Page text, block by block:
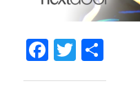
Facebook
TwitterShare